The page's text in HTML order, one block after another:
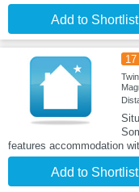
Add to Shortlist
17
features accommodation
Add to Shortlist